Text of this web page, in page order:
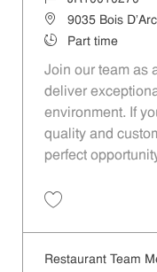
Location9035 Bois
Job TypePart time
Join our team as
deliver
environment. If
quality and
perfect
Restaurant Team